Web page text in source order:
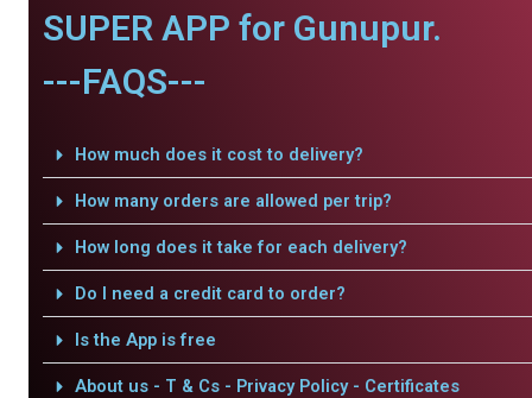
SUPER APP for Gunupur.
---FAQS---
How much does it cost to delivery?
How many orders are allowed per trip?
How long does it take for each delivery?
Do I need a credit card to order?
Is the App is free
About us - T & Cs - Privacy Policy - Certificates